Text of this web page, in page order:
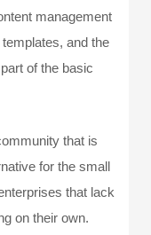
management
and the
of the basic
that is
for the small
that lack
on their own.